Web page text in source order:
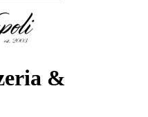
&